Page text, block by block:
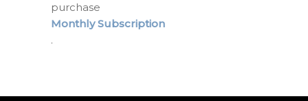
purchase
Monthly Subscription
.